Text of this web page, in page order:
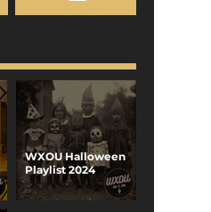
WXOU Halloween
Playlist 2024